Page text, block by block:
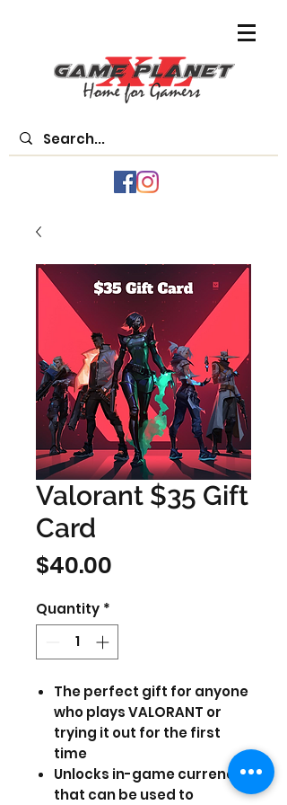
Valorant $35 Gift
Card
$40.00
Quantity *
The perfect gift for anyone
who plays VALORANT or
trying it out for the first
time
Unlocks in-game currency
that can be used to